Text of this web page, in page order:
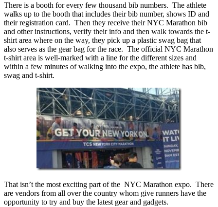
There is a booth for every few thousand bib numbers. The athlete
walks up to the booth that includes their bib number, shows ID and
their registration card. Then they receive their NYC Marathon bib
and other instructions, verify their info and then walk towards the t-
shirt area where on the way, they pick up a plastic swag bag that
also serves as the gear bag for the race. The official NYC Marathon
t-shirt area is well-marked with a line for the different sizes and
within a few minutes of walking into the expo, the athlete has bib,
swag and t-shirt.
That isn’t the most exciting part of the NYC Marathon expo. There
are vendors from all over the country whom give runners have the
opportunity to try and buy the latest gear and gadgets.